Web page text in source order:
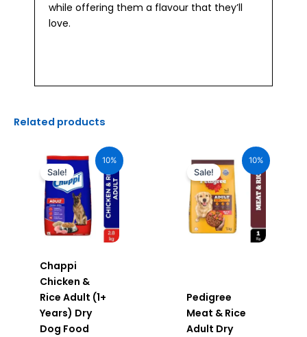
while offering them a flavour that they’ll
love.
Related products
10%
Sale!
Chappi
Chicken &
Rice Adult (1+
Years) Dry
Dog Food
price
was:
₹505.00.
price
₹454.00.
10%
Sale!
Pedigree
Meat & Rice
Adult Dry
was:
₹385.00.
price
₹346.00.